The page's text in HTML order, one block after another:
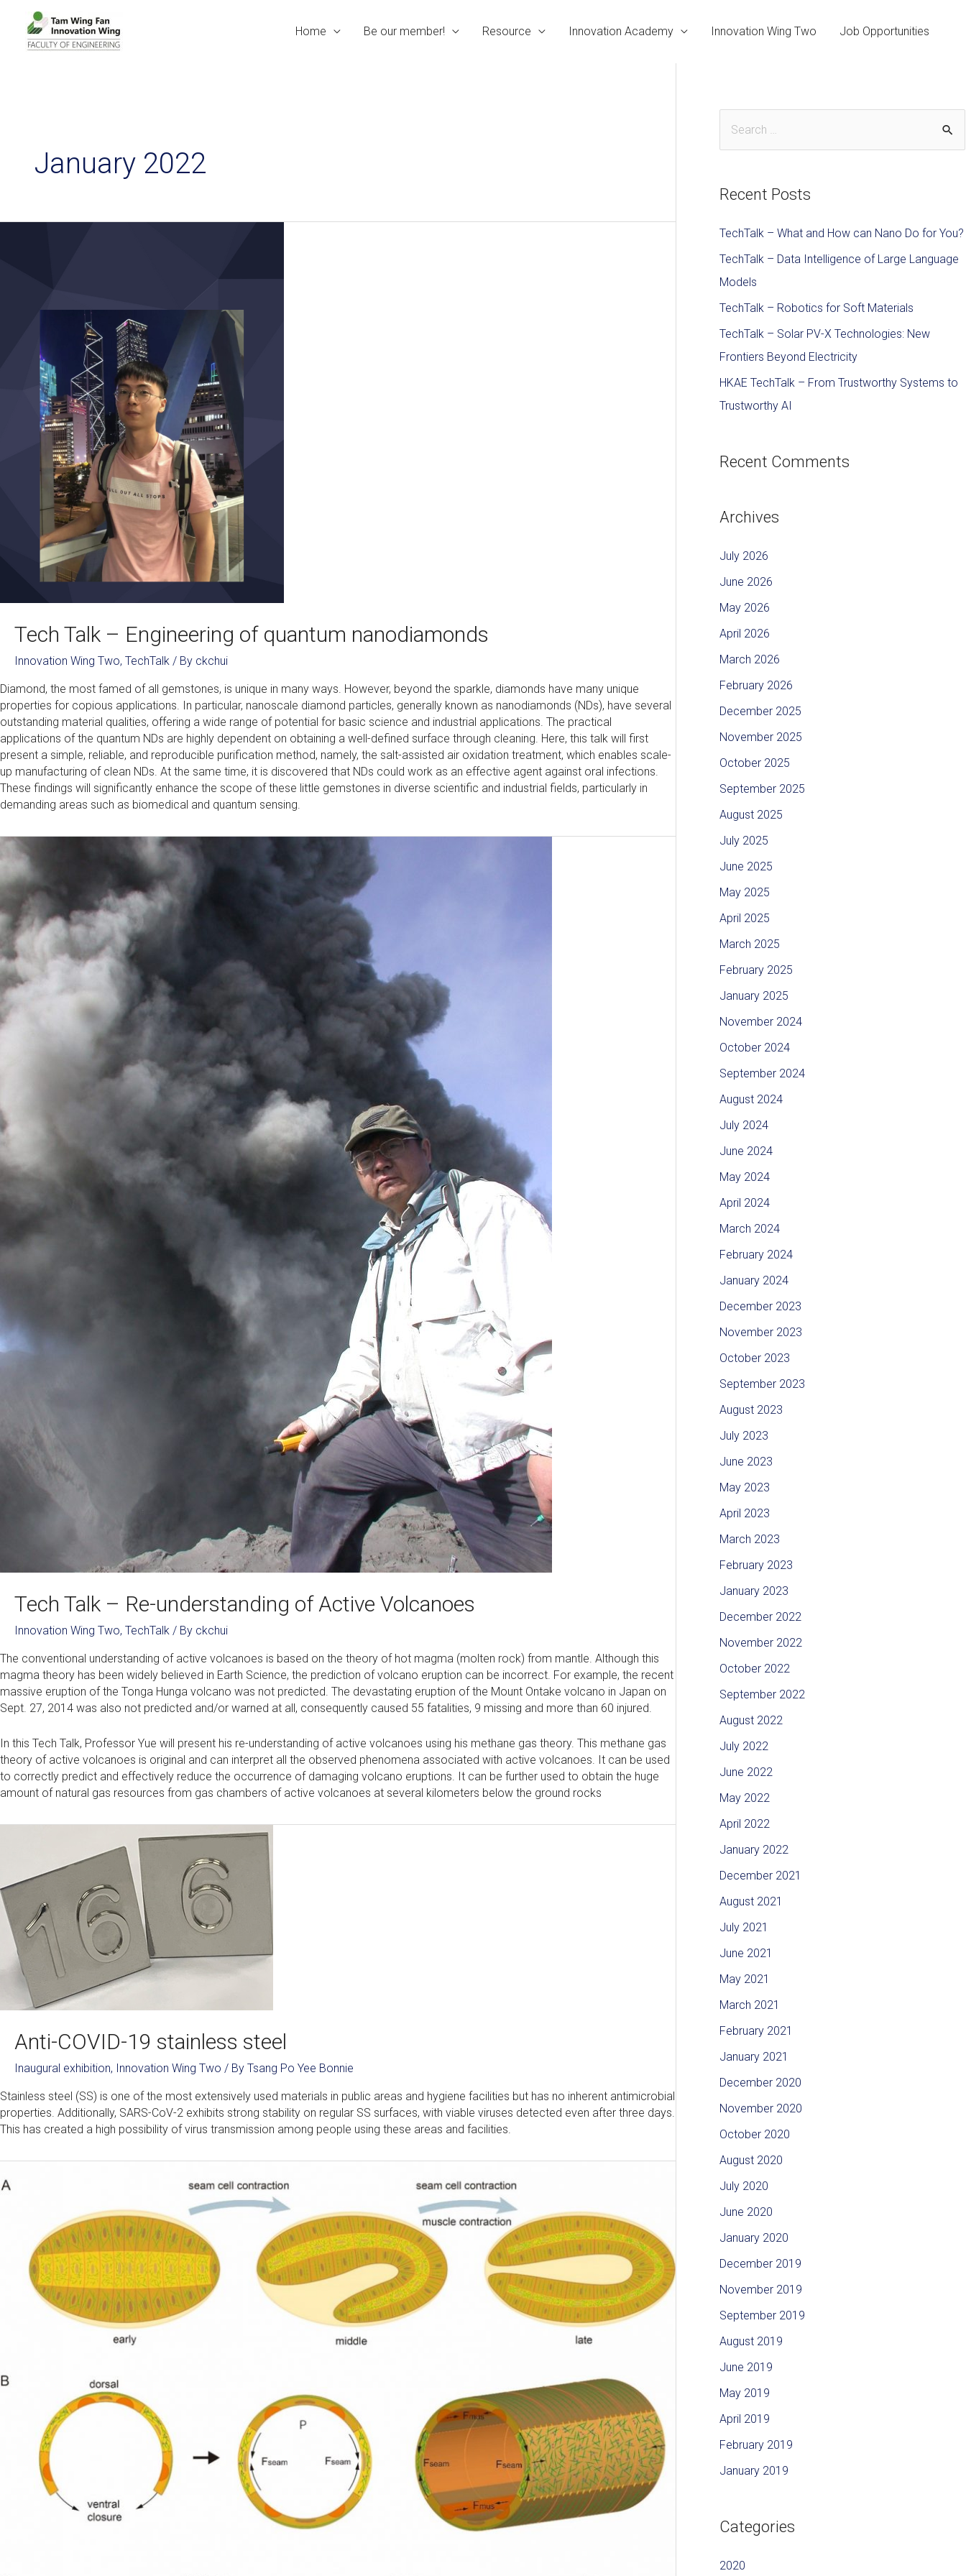
Home Be our member! Resource Innovation Academy Innovation Wing Two Job Opportunities
January 2022
Tech Talk – Engineering of quantum nanodiamonds
Innovation Wing Two, TechTalk / By ckchui
Diamond, the most famed of all gemstones, is unique in many ways. However, beyond the sparkle, diamonds have many unique
properties for copious applications. In particular, nanoscale diamond particles, generally known as nanodiamonds (NDs), have several
outstanding material qualities, offering a wide range of potential for basic science and industrial applications. The practical
applications of the quantum NDs are highly dependent on obtaining a well-defined surface through cleaning. Here, this talk will first
present a simple, reliable, and reproducible purification method, namely, the salt-assisted air oxidation treatment, which enables scale-
up manufacturing of clean NDs. At the same time, it is discovered that NDs could work as an effective agent against oral infections.
These findings will significantly enhance the scope of these little gemstones in diverse scientific and industrial fields, particularly in
demanding areas such as biomedical and quantum sensing.
Tech Talk – Re-understanding of Active Volcanoes
Innovation Wing Two, TechTalk / By ckchui
The conventional understanding of active volcanoes is based on the theory of hot magma (molten rock) from mantle. Although this
magma theory has been widely believed in Earth Science, the prediction of volcano eruption can be incorrect. For example, the recent
massive eruption of the Tonga Hunga volcano was not predicted. The devastating eruption of the Mount Ontake volcano in Japan on
Sept. 27, 2014 was also not predicted and/or warned at all, consequently caused 55 fatalities, 9 missing and more than 60 injured.
In this Tech Talk, Professor Yue will present his re-understanding of active volcanoes using his methane gas theory. This methane gas
theory of active volcanoes is original and can interpret all the observed phenomena associated with active volcanoes. It can be used
to correctly predict and effectively reduce the occurrence of damaging volcano eruptions. It can be further used to obtain the huge
amount of natural gas resources from gas chambers of active volcanoes at several kilometers below the ground rocks
Anti-COVID-19 stainless steel
Inaugural exhibition, Innovation Wing Two / By Tsang Po Yee Bonnie
Stainless steel (SS) is one of the most extensively used materials in public areas and hygiene facilities but has no inherent antimicrobial
properties. Additionally, SARS-CoV-2 exhibits strong stability on regular SS surfaces, with viable viruses detected even after three days.
This has created a high possibility of virus transmission among people using these areas and facilities.
Recent Posts
TechTalk – What and How can Nano Do for You?
TechTalk – Data Intelligence of Large Language
Models
TechTalk – Robotics for Soft Materials
TechTalk – Solar PV-X Technologies: New
Frontiers Beyond Electricity
HKAE TechTalk – From Trustworthy Systems to
Trustworthy AI
Recent Comments
Archives
July 2026
June 2026
May 2026
April 2026
March 2026
February 2026
December 2025
November 2025
October 2025
September 2025
August 2025
July 2025
June 2025
May 2025
April 2025
March 2025
February 2025
January 2025
November 2024
October 2024
September 2024
August 2024
July 2024
June 2024
May 2024
April 2024
March 2024
February 2024
January 2024
December 2023
November 2023
October 2023
September 2023
August 2023
July 2023
June 2023
May 2023
April 2023
March 2023
February 2023
January 2023
December 2022
November 2022
October 2022
September 2022
August 2022
July 2022
June 2022
May 2022
April 2022
January 2022
December 2021
August 2021
July 2021
June 2021
May 2021
March 2021
February 2021
January 2021
December 2020
November 2020
October 2020
August 2020
July 2020
June 2020
January 2020
December 2019
November 2019
September 2019
August 2019
June 2019
May 2019
April 2019
February 2019
January 2019
Categories
2020